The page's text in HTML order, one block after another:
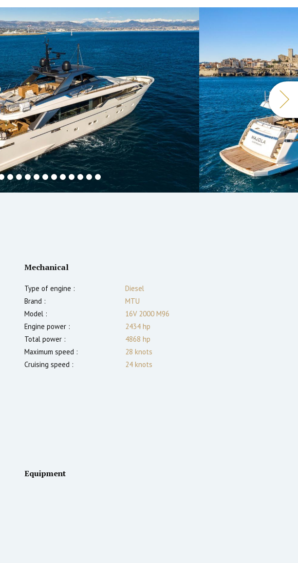
Mechanical
Type of engine :
Diesel
Brand :
MTU
Model :
16V 2000 M96
Engine power :
2434 hp
Total power :
4868 hp
Maximum speed :
28 knots
Cruising speed :
24 knots
Equipment